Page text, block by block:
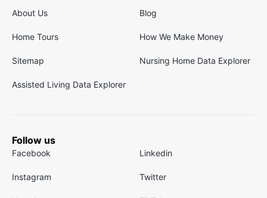
About Us Blog
Home Tours How We Make Money
Sitemap Nursing Home Data Explorer
Assisted Living Data Explorer
Follow us
Facebook Linkedin
Instagram Twitter